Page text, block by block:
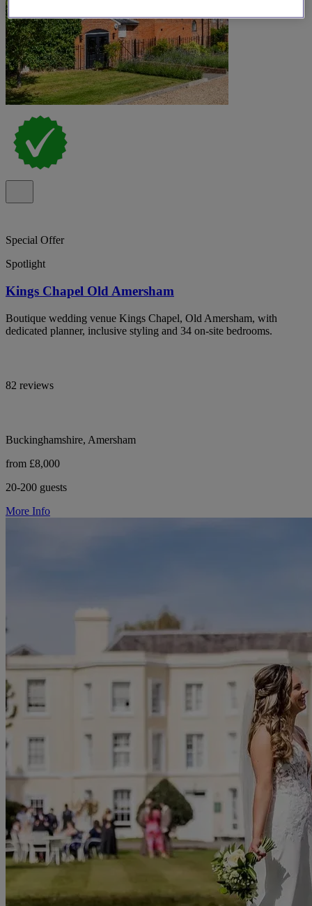
Special Offer
Spotlight
Kings Chapel Old Amersham
Boutique wedding venue Kings Chapel, Old Amersham, with
dedicated planner, inclusive styling and 34 on-site bedrooms.
82 reviews
Buckinghamshire, Amersham
from £8,000
20-200 guests
More Info